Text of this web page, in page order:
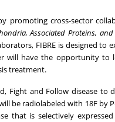
promoting cross-sector
Associated Proteins, and
FIBRE is designed to
will have the opportunity to
treatment.
Fight and Follow disease to
be radiolabeled with 18F by
that is selectively